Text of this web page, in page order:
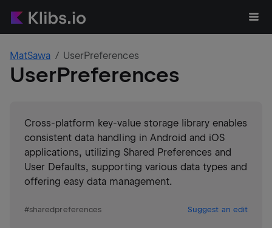
MatSawa UserPreferences
UserPreferences
Cross-platform key-value storage library enables
consistent data handling in Android and iOS
applications, utilizing Shared Preferences and
User Defaults, supporting various data types and
offering easy data management.
#sharedpreferences Suggest an edit